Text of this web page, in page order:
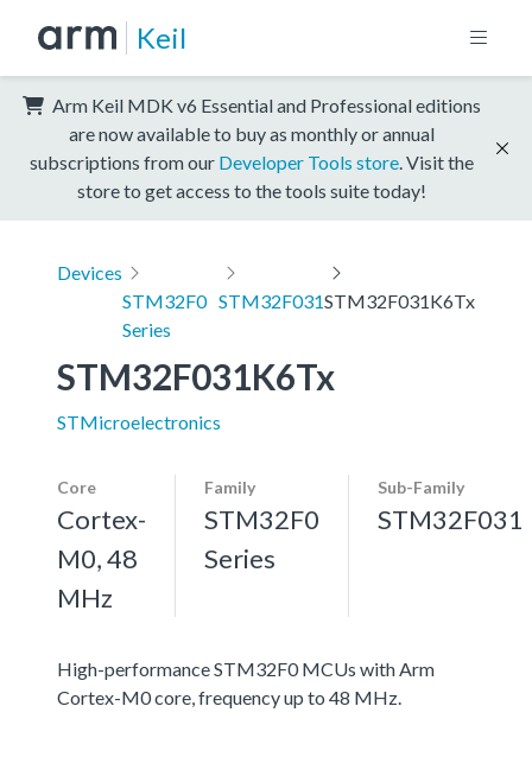
Keil
Arm Keil MDK v6 Essential and Professional editions
are now available to buy as monthly or annual
subscriptions from our Developer Tools store . Visit the
store to get access to the tools suite today!
Devices
STM32F0
Series
STM32F031STM32F031K6Tx
STM32F031K6Tx
STMicroelectronics
Core
Cortex-
M0, 48
MHz
Family
STM32F0
Series
Sub-Family
STM32F031
High-performance STM32F0 MCUs with Arm
Cortex-M0 core, frequency up to 48 MHz.